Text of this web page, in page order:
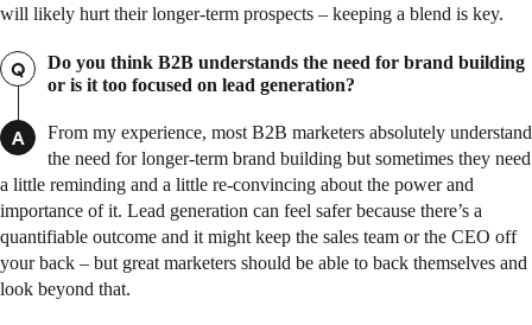
will likely hurt their longer-term prospects – keeping a blend is key.
Q
Do you think B2B understands the need for brand building
or is it too focused on lead generation?
A
From my experience, most B2B marketers absolutely understand
the need for longer-term brand building but sometimes they need
a little reminding and a little re-convincing about the power and
importance of it. Lead generation can feel safer because there’s a
quantifiable outcome and it might keep the sales team or the CEO off
your back – but great marketers should be able to back themselves and
look beyond that.